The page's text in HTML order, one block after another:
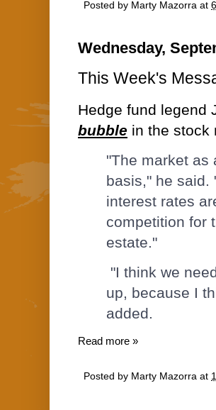
Posted by Marty Mazorra at
Wednesday,
This Week's
Hedge fund legend
bubble in the stock
"The market as
basis," he said.
interest rates
competition for
estate."
"I think we
up, because I
added.
Read more »
Posted by Marty Mazorra at